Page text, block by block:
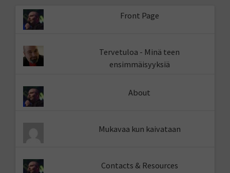
Front Page
Tervetuloa - Minä teen
ensimmäisyyksiä
About
Mukavaa kun kaivataan
Contacts & Resources